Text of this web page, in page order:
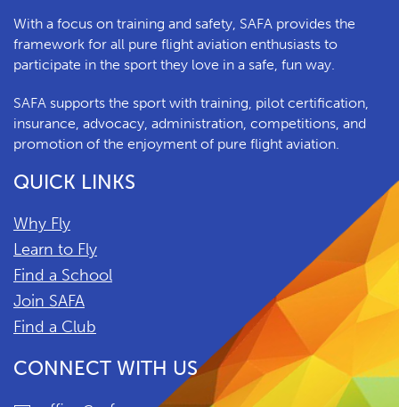
With a focus on training and safety, SAFA provides the
framework for all pure flight aviation enthusiasts to
participate in the sport they love in a safe, fun way.
SAFA supports the sport with training, pilot certification,
insurance, advocacy, administration, competitions, and
promotion of the enjoyment of pure flight aviation.
QUICK LINKS
Why Fly
Learn to Fly
Find a School
Join SAFA
Find a Club
CONNECT WITH US